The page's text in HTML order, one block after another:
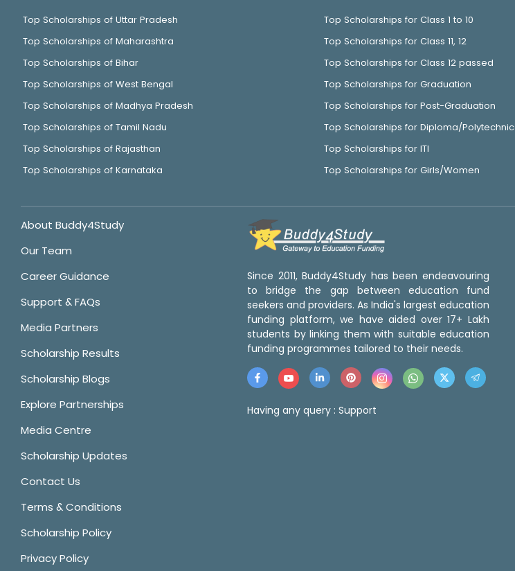
Top Scholarships of Uttar Pradesh
Top Scholarships of Maharashtra
Top Scholarships of Bihar
Top Scholarships of West Bengal
Top Scholarships of Madhya Pradesh
Top Scholarships of Tamil Nadu
Top Scholarships of Rajasthan
Top Scholarships of Karnataka
Top Scholarships for Class 1 to 10
Top Scholarships for Class 11, 12
Top Scholarships for Class 12 passed
Top Scholarships for Graduation
Top Scholarships for Post-Graduation
Top Scholarships for Diploma/Polytechnic
Top Scholarships for ITI
Top Scholarships for Girls/Women
About Buddy4Study
Our Team
Career Guidance
Support & FAQs
Media Partners
Scholarship Results
Scholarship Blogs
Explore Partnerships
Media Centre
Scholarship Updates
Contact Us
Terms & Conditions
Scholarship Policy
Privacy Policy
Since 2011, Buddy4Study has been endeavouring
to bridge the gap between education fund
seekers and providers. As India's largest education
funding platform, we have aided over 17+ Lakh
students by linking them with suitable education
funding programmes tailored to their needs.
Having any query : Support